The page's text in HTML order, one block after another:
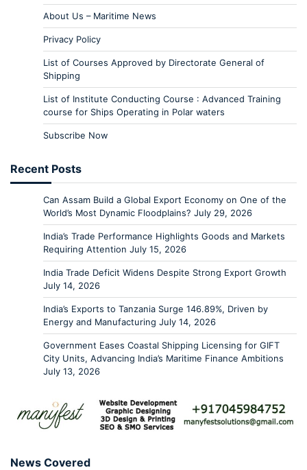
About Us – Maritime News
Privacy Policy
List of Courses Approved by Directorate General of
Shipping
List of Institute Conducting Course : Advanced Training
course for Ships Operating in Polar waters
Subscribe Now
Recent Posts
Can Assam Build a Global Export Economy on One of the
World’s Most Dynamic Floodplains? July 29, 2026
India’s Trade Performance Highlights Goods and Markets
Requiring Attention July 15, 2026
India Trade Deficit Widens Despite Strong Export Growth
July 14, 2026
India’s Exports to Tanzania Surge 146.89%, Driven by
Energy and Manufacturing July 14, 2026
Government Eases Coastal Shipping Licensing for GIFT
City Units, Advancing India’s Maritime Finance Ambitions
July 13, 2026
News Covered